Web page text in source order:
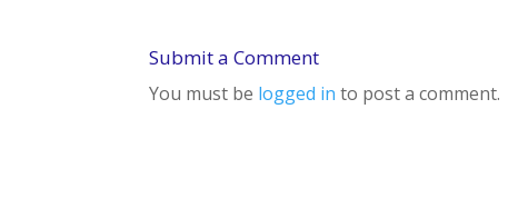
Submit a Comment
You must be logged in to post a comment.